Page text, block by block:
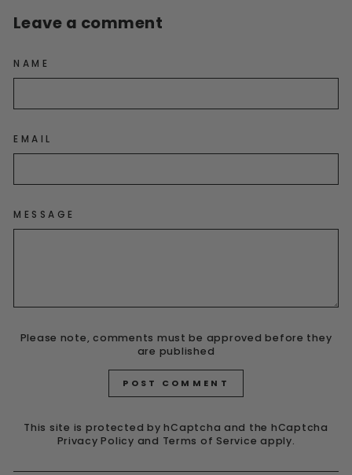
Leave a comment
NAME
EMAIL
MESSAGE
Please note, comments must be approved before they
are published
POST COMMENT
This site is protected by hCaptcha and the hCaptcha
Privacy Policy and Terms of Service apply.